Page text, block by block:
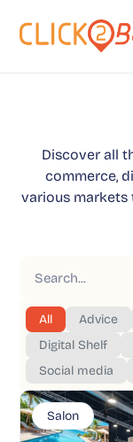
Discover all
commerce,
various markets
Advice
Digital Shelf
Social media
All
Salon